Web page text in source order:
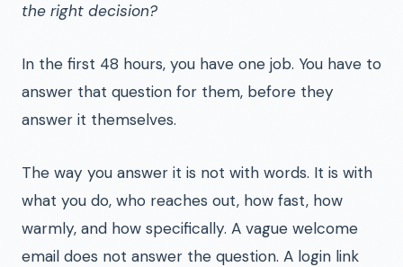
the right decision?
In the first 48 hours, you have one job. You have to
answer that question for them, before they
answer it themselves.
The way you answer it is not with words. It is with
what you do, who reaches out, how fast, how
warmly, and how specifically. A vague welcome
email does not answer the question. A login link